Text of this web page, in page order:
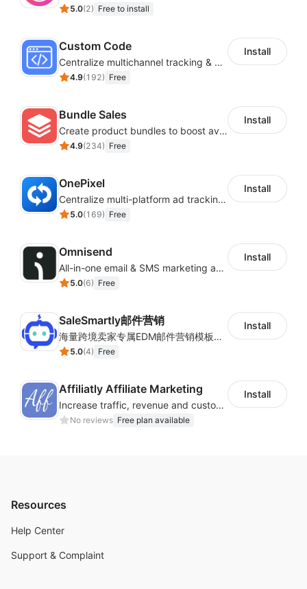
5.0(2) Free to install
Custom Code
Centralize multichannel tracking & marketing codes in one place
4.9(192) Free
Install
Bundle Sales
Create product bundles to boost average order value
4.9(234) Free
Install
OnePixel
Centralize multi-platform ad tracking to better enhance your advertising results
5.0(169) Free
Install
Omnisend
All-in-one email & SMS marketing automation tool
5.0(6) Free
Install
SaleSmartly邮件营销
海量跨境卖家专属EDM邮件营销模板，从邮件发送到下单全链路效果追踪，全生命周期触达用户触达。
5.0(4) Free
Install
Affiliatly Affiliate Marketing
Increase traffic, revenue and customer retention with an affiliate program
No reviews Free plan available
Install
Resources
Help Center
Support & Complaint